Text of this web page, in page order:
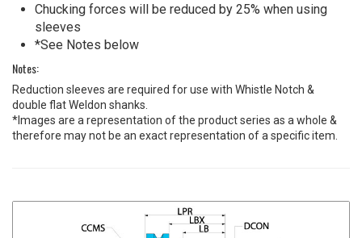
Chucking forces will be reduced by 25% when using
sleeves
*See Notes below
Notes:
Reduction sleeves are required for use with Whistle Notch &
double flat Weldon shanks.
*Images are a representation of the product series as a whole &
therefore may not be an exact representation of a specific item.